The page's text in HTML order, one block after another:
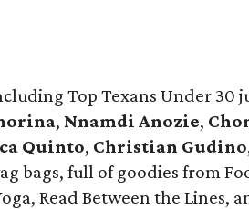
Top Texans Under 30
, Nnamdi Anozie,
Quinto, Christian Gudino
bags, full of goodies from
Read Between the Lines,